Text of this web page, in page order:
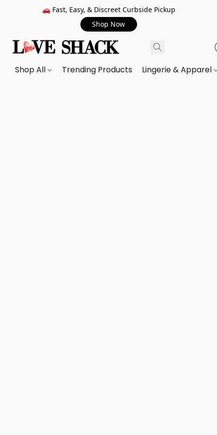
🚗 Fast, Easy, & Discreet Curbside Pickup
Shop Now
Shop All Trending Products Lingerie & Apparel